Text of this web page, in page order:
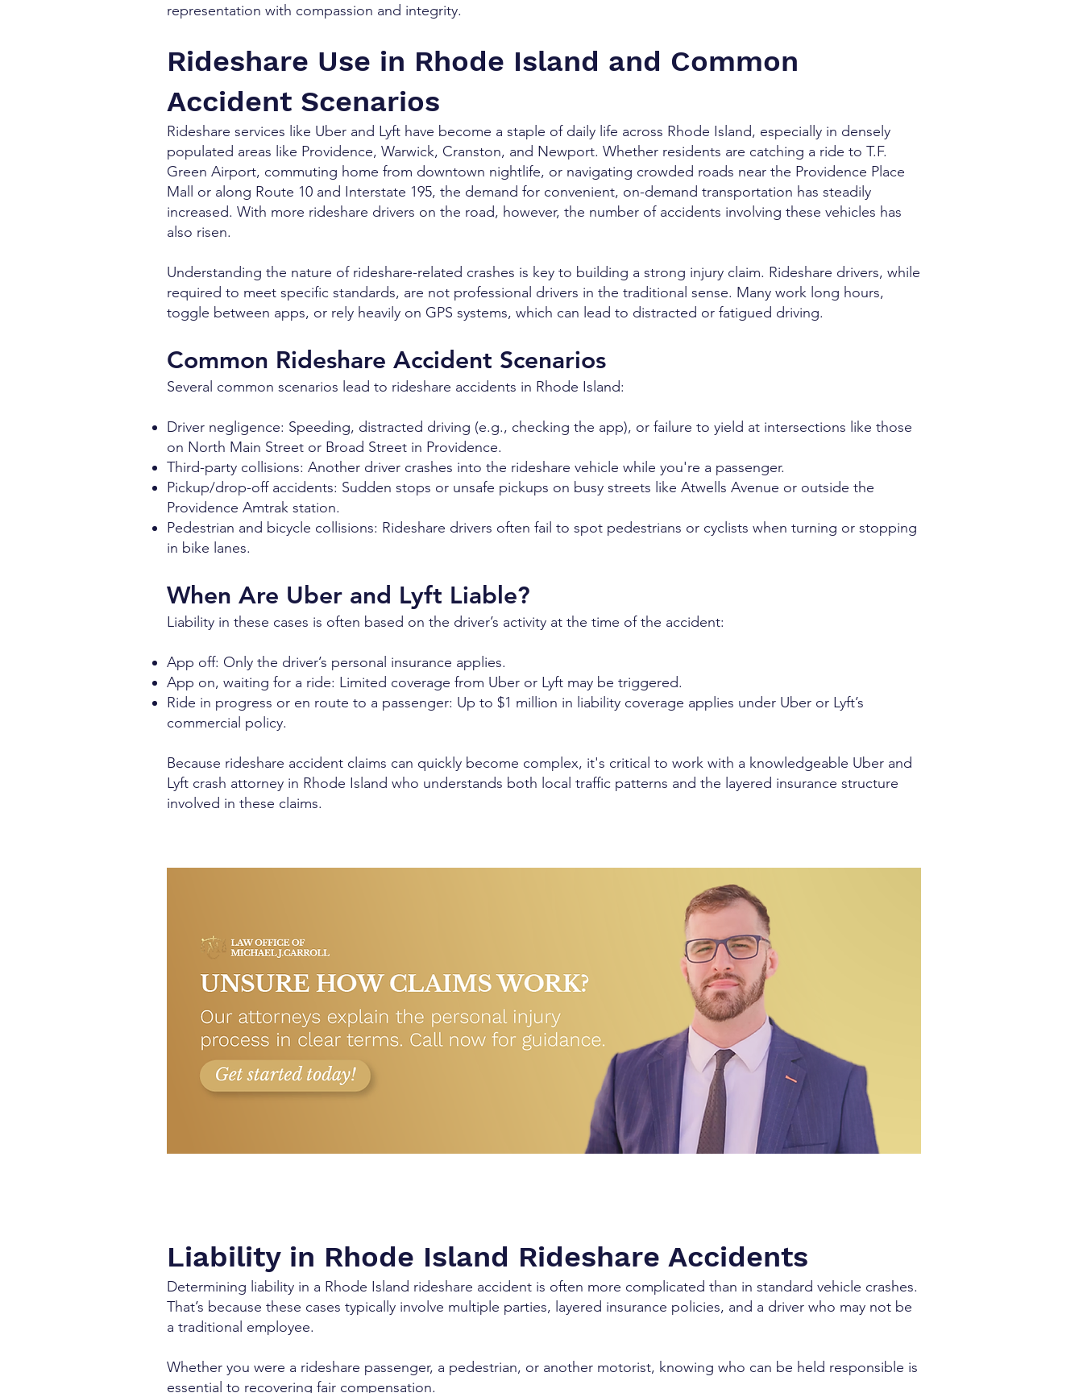
representation with compassion and integrity.
Rideshare Use in Rhode Island and Common
Accident Scenarios
Rideshare services like Uber and Lyft have become a staple of daily life across Rhode Island, especially in densely
populated areas like Providence, Warwick, Cranston, and Newport. Whether residents are catching a ride to T.F.
Green Airport, commuting home from downtown nightlife, or navigating crowded roads near the Providence Place
Mall or along Route 10 and Interstate 195, the demand for convenient, on-demand transportation has steadily
increased. With more rideshare drivers on the road, however, the number of accidents involving these vehicles has
also risen.
Understanding the nature of rideshare-related crashes is key to building a strong injury claim. Rideshare drivers, while
required to meet specific standards, are not professional drivers in the traditional sense. Many work long hours,
toggle between apps, or rely heavily on GPS systems, which can lead to distracted or fatigued driving.
Common Rideshare Accident Scenarios
Several common scenarios lead to rideshare accidents in Rhode Island:
Driver negligence: Speeding, distracted driving (e.g., checking the app), or failure to yield at intersections like those
on North Main Street or Broad Street in Providence.
Third-party collisions: Another driver crashes into the rideshare vehicle while you're a passenger.
Pickup/drop-off accidents: Sudden stops or unsafe pickups on busy streets like Atwells Avenue or outside the
Providence Amtrak station.
Pedestrian and bicycle collisions: Rideshare drivers often fail to spot pedestrians or cyclists when turning or stopping
in bike lanes.
When Are Uber and Lyft Liable?
Liability in these cases is often based on the driver’s activity at the time of the accident:
App off: Only the driver’s personal insurance applies.
App on, waiting for a ride: Limited coverage from Uber or Lyft may be triggered.
Ride in progress or en route to a passenger: Up to $1 million in liability coverage applies under Uber or Lyft’s
commercial policy.
Because rideshare accident claims can quickly become complex, it's critical to work with a knowledgeable Uber and
Lyft crash attorney in Rhode Island who understands both local traffic patterns and the layered insurance structure
involved in these claims.
Liability in Rhode Island Rideshare Accidents
Determining liability in a Rhode Island rideshare accident is often more complicated than in standard vehicle crashes.
That’s because these cases typically involve multiple parties, layered insurance policies, and a driver who may not be
a traditional employee.
Whether you were a rideshare passenger, a pedestrian, or another motorist, knowing who can be held responsible is
essential to recovering fair compensation.